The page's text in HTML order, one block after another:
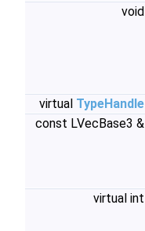
void
virtual TypeHandle
const LVecBase3 &
virtual int